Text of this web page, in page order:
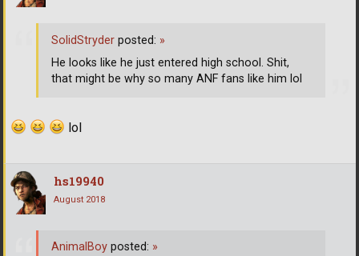
lol
SolidStryder posted: »
He looks like he just entered high school. Shit,
that might be why so many ANF fans like him lol
hs19940
August 2018
AnimalBoy posted: »